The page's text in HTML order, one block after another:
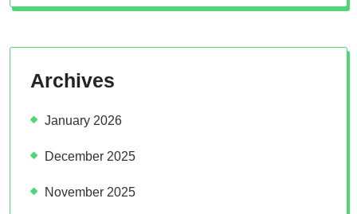
Archives
January 2026
December 2025
November 2025